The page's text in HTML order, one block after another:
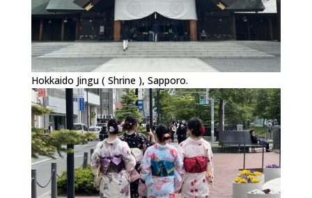
Hokkaido Jingu ( Shrine ), Sapporo.